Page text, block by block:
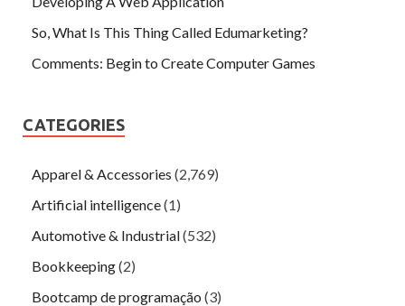
So, What Is This Thing Called Edumarketing?
Comments: Begin to Create Computer Games
CATEGORIES
Apparel & Accessories (2,769)
Artificial intelligence(1)
Automotive & Industrial(532)
Bookkeeping(2)
Bootcamp de programação (3)